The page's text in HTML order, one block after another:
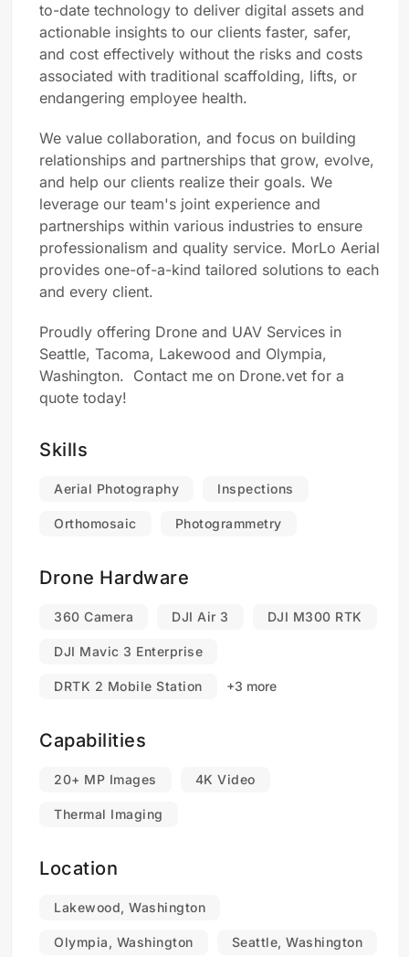
to-date technology to deliver digital assets and
actionable insights to our clients faster, safer,
and cost effectively without the risks and costs
associated with traditional scaffolding, lifts, or
endangering employee health.
We value collaboration, and focus on building
relationships and partnerships that grow, evolve,
and help our clients realize their goals. We
leverage our team's joint experience and
partnerships within various industries to ensure
professionalism and quality service. MorLo Aerial
provides one-of-a-kind tailored solutions to each
and every client.
Proudly offering Drone and UAV Services in
Seattle, Tacoma, Lakewood and Olympia,
Washington. Contact me on Drone.vet for a
quote today!
Skills
Aerial Photography Inspections
Orthomosaic Photogrammetry
Drone Hardware
360 Camera DJI Air 3 DJI M300 RTK
DJI Mavic 3 Enterprise
DRTK 2 Mobile Station +3 more
Capabilities
20+ MP Images 4K Video
Thermal Imaging
Location
Lakewood, Washington
Olympia, Washington Seattle, Washington